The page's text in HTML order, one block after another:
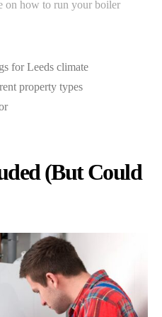
on how to run your boiler
for Leeds climate
property types
(But Could